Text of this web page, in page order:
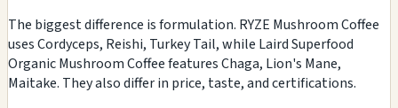
The biggest difference is formulation. RYZE Mushroom Coffee
uses Cordyceps, Reishi, Turkey Tail, while Laird Superfood
Organic Mushroom Coffee features Chaga, Lion's Mane,
Maitake. They also differ in price, taste, and certifications.